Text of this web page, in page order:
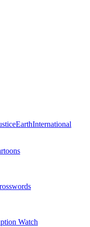
EarthInternational
Watch